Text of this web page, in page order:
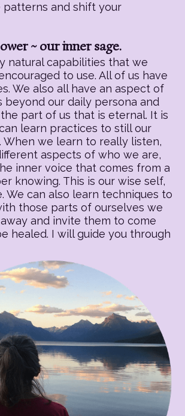
patterns and shift your
~ our inner sage.
natural capabilities that we
to use. All of us have
We also all have an aspect of
beyond our daily persona and
part of us that is eternal. It is
learn practices to still our
When we learn to really listen,
aspects of who we are,
inner voice that comes from a
knowing. This is our wise self,
We can also learn techniques to
those parts of ourselves we
and invite them to come
healed. I will guide you through